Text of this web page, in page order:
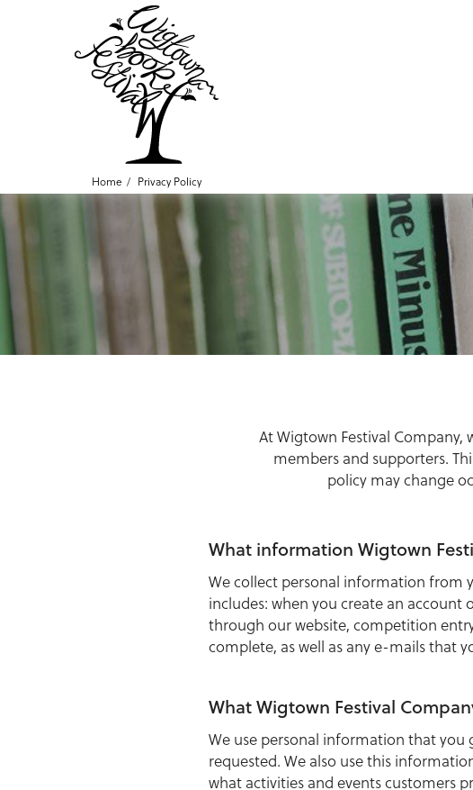
Home Privacy Policy
At Wigtown Festival
members and supporters.
policy may change
What information Wigtown
We collect personal information from
includes: when you create an
through our website, competition
complete, as well as any e-mails that
What Wigtown Festival
We use personal information that
requested. We also use this
what activities and events customers